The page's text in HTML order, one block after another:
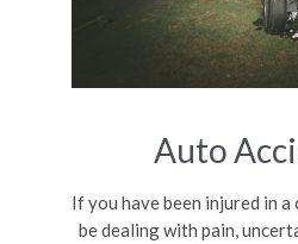
Auto
If you have been injured in a
be dealing with pain,